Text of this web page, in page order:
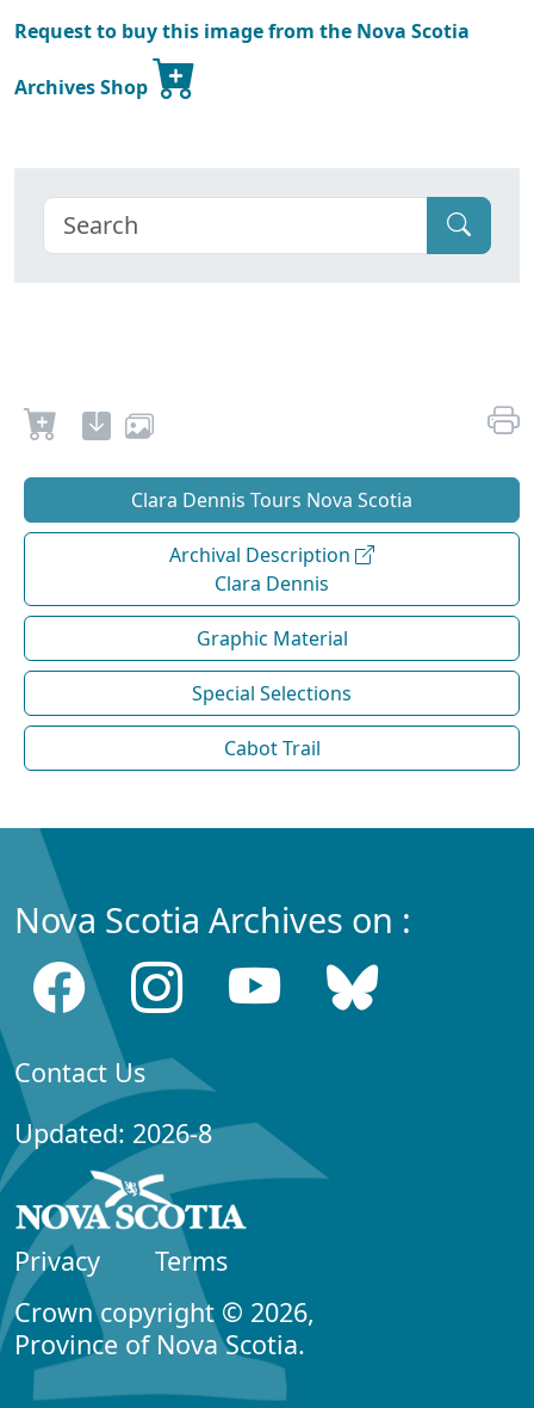
Request to buy this image from the Nova Scotia
Archives Shop
Clara Dennis Tours Nova Scotia
Archival Description
Clara Dennis
Graphic Material
Special Selections
Cabot Trail
Nova Scotia Archives on :
Contact Us
Updated: 2026-8
Privacy
Terms
Crown copyright © 2026,
Province of Nova Scotia.